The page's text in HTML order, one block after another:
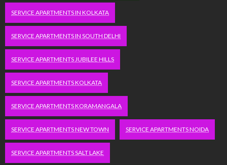
SERVICE APARTMENTS IN KOLKATA
SERVICE APARTMENTS IN SOUTH DELHI
SERVICE APARTMENTS JUBILEE HILLS
SERVICE APARTMENTS KOLKATA
SERVICE APARTMENTS KORAMANGALA
SERVICE APARTMENTS NEW TOWN SERVICE APARTMENTS NOIDA
SERVICE APARTMENTS SALT LAKE